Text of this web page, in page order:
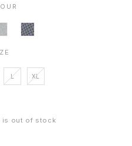
L XL
is out of stock